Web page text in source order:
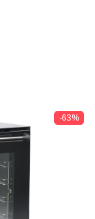
-63%